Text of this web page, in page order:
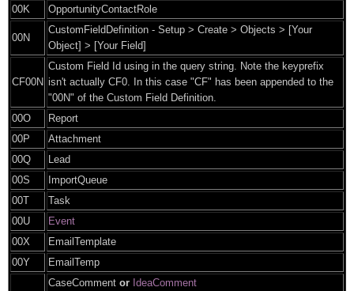
00K
OpportunityContactRole
00N
CustomFieldDefinition - Setup > Create > Objects > [Your
Object] > [Your Field]
CF00N
Custom Field Id using in the query string. Note the keyprefix
isn't actually CF0. In this case "CF" has been appended to the
"00N" of the Custom Field Definition.
00O
Report
00P
Attachment
00Q
Lead
00S
ImportQueue
00T
Task
00U
Event
00X
EmailTemplate
00Y
EmailTemp
CaseComment or IdeaComment